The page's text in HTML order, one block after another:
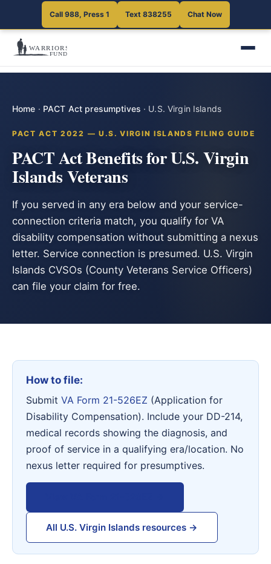
Call 988, Press 1 Text 838255 Chat Now
Home · PACT Act presumptives · U.S. Virgin Islands
PACT ACT 2022 — U.S. VIRGIN ISLANDS FILING GUIDE
PACT Act Benefits for U.S. Virgin
Islands Veterans
If you served in any era below and your service-
connection criteria match, you qualify for VA
disability compensation without submitting a nexus
letter. Service connection is presumed. U.S. Virgin
Islands CVSOs (County Veterans Service Officers)
can file your claim for free.
How to file:
Submit VA Form 21-526EZ (Application for
Disability Compensation). Include your DD-214,
medical records showing the diagnosis, and
proof of service in a qualifying era/location. No
nexus letter required for presumptives.
All U.S. Virgin Islands resources →